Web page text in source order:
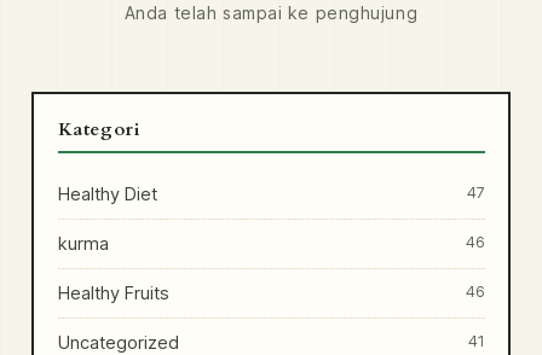
Anda telah sampai ke penghujung
Kategori
Healthy Diet 47
kurma 46
Healthy Fruits 46
Uncategorized 41